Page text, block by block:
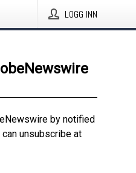
LOGG INN
by notified
unsubscribe at